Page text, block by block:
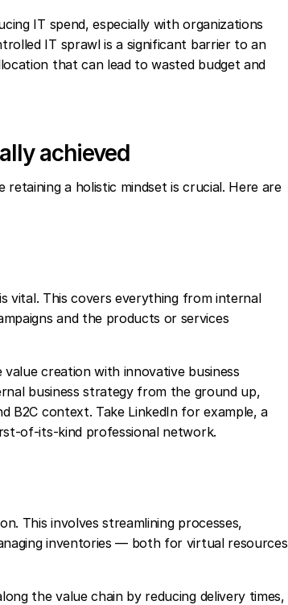
IT spend, especially with organizations
IT sprawl is a significant barrier to an
that can lead to wasted budget and
achieved
a holistic mindset is crucial. Here are
vital. This covers everything from internal
and the products or services
creation with innovative business
business strategy from the ground up,
B2C context. Take LinkedIn for example, a
of-its-kind professional network.
This involves streamlining processes,
inventories — both for virtual resources
the value chain by reducing delivery times,